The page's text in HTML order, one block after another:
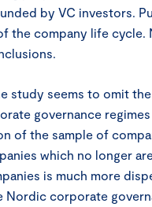
by VC investors.
the company life
study seems to omit
governance
of the sample of
which no longer
is much more
Nordic corporate